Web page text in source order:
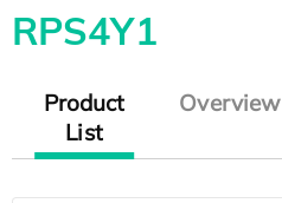
RPS4Y1
Product
List
Overview